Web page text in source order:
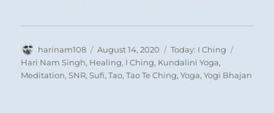
Author
harinam108
Posted
on
August 14, 2020 Categories
Today: I Ching
Hari Nam Singh, Healing, I Ching, Kundalini Yoga,
Meditation,SNR,Sufi,Tao,Tao Te Ching,Yoga,Yogi Bhajan